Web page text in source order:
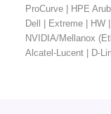
ProCurve | HPE
Dell | Extreme | HW
NVIDIA/Mellanox
Alcatel-Lucent | D-